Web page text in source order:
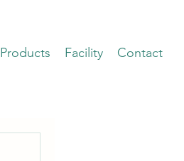
Products Facility Contact